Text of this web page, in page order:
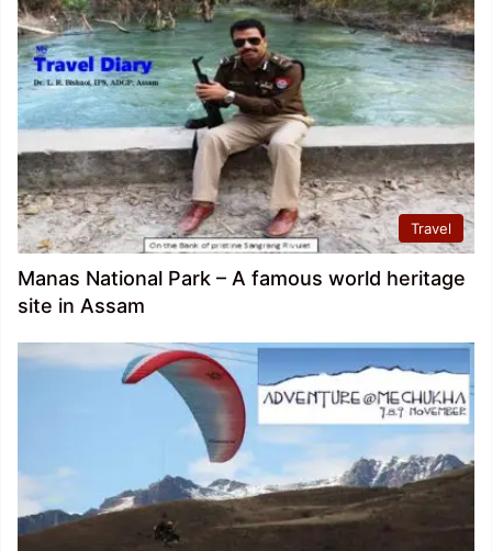
Travel
Manas National Park – A famous world heritage
site in Assam